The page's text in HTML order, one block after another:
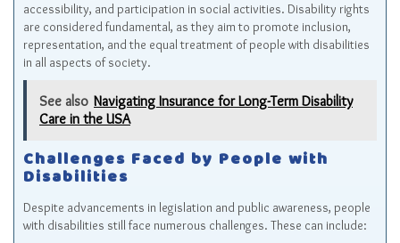
accessibility, and participation in social activities. Disability rights
are considered fundamental, as they aim to promote inclusion,
representation, and the equal treatment of people with disabilities
in all aspects of society.
See also Navigating Insurance for Long-Term Disability
Care in the USA
Challenges Faced by People with
Disabilities
Despite advancements in legislation and public awareness, people
with disabilities still face numerous challenges. These can include: